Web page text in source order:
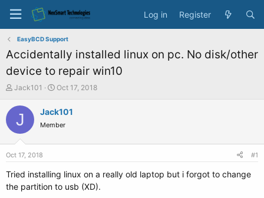
Log in Register
EasyBCD Support
Accidentally installed linux on pc. No disk/other
device to repair win10
T
r
s
a
Jack101
S
a
t
e
Oct 17, 2018
J Jack101
Member
Oct 17, 2018 #1
Tried installing linux on a really old laptop but i forgot to change
the partition to usb (XD).